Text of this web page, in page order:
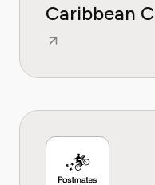
Caribbean